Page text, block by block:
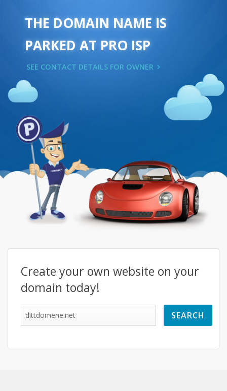
THE DOMAIN NAME IS
PARKED AT PRO ISP
SEE CONTACT DETAILS FOR OWNER
Create your own website on your
domain today!